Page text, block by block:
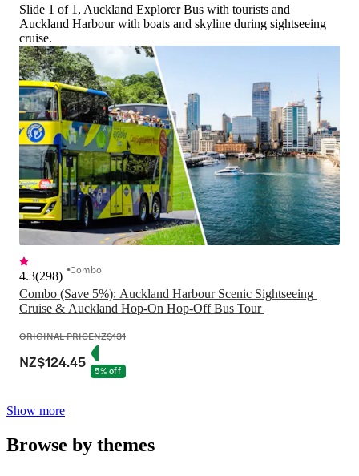
Slide 1 of 1, Auckland Explorer Bus with tourists and
Auckland Harbour with boats and skyline during sightseeing
cruise.
Combo (Save 5%): Auckland Harbour Scenic Sightseeing
Cruise & Auckland Hop-On Hop-Off Bus Tour
4.3(298) Combo
ORIGINAL PRICENZ$131
NZ$124.45 5% off
Show more
Browse by themes